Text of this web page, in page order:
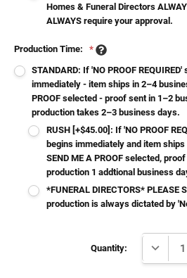
Homes & Funeral Directors
ALWAYS require your approval.
Production Time:
*
STANDARD: If 'NO PROOF
immediately - item ships in 2–4
PROOF selected - proof sent in 1–2
production takes 2–3 business days.
RUSH [+$45.00]: If 'NO PROOF
begins immediately and item
SEND ME A PROOF selected,
production 1 addtional business
*FUNERAL DIRECTORS* PLEASE
production is always dictated by
Quantity: